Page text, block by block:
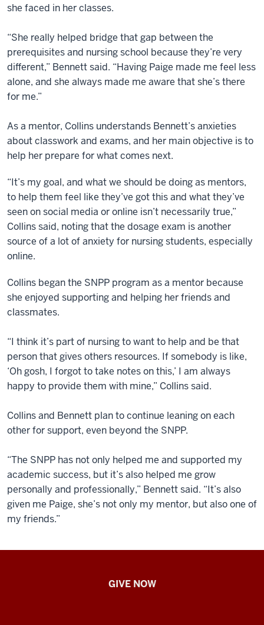
she faced in her classes.
“She really helped bridge that gap between the
prerequisites and nursing school because they’re very
different,” Bennett said. “Having Paige made me feel less
alone, and she always made me aware that she’s there
for me.”
As a mentor, Collins understands Bennett’s anxieties
about classwork and exams, and her main objective is to
help her prepare for what comes next.
“It’s my goal, and what we should be doing as mentors,
to help them feel like they’ve got this and what they’ve
seen on social media or online isn’t necessarily true,”
Collins said, noting that the dosage exam is another
source of a lot of anxiety for nursing students, especially
online.
Collins began the SNPP program as a mentor because
she enjoyed supporting and helping her friends and
classmates.
“I think it’s part of nursing to want to help and be that
person that gives others resources. If somebody is like,
‘Oh gosh, I forgot to take notes on this,’ I am always
happy to provide them with mine,” Collins said.
Collins and Bennett plan to continue leaning on each
other for support, even beyond the SNPP.
“The SNPP has not only helped me and supported my
academic success, but it’s also helped me grow
personally and professionally,” Bennett said. “It’s also
given me Paige, she’s not only my mentor, but also one of
my friends.”
GIVE NOW